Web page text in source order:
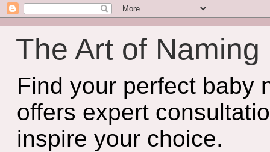
The Art of Naming
Find your perfect baby
offers expert
inspire your choice.